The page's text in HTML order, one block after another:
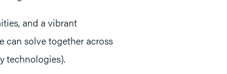
and a vibrant
can solve together across
technologies).